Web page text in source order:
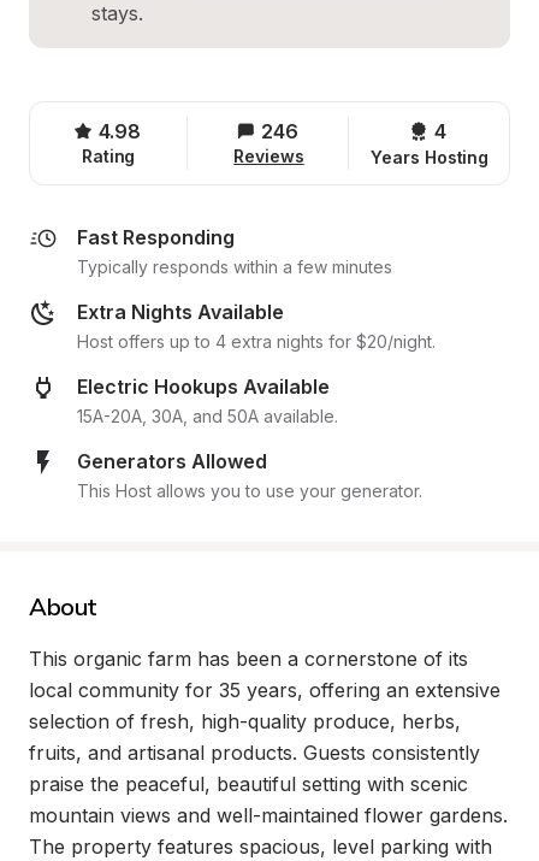
stays.
4.98
Rating
246
Reviews
4
Years Hosting
Fast Responding
Typically responds within a few minutes
Extra Nights Available
Host offers up to 4 extra nights for $20/night.
Electric Hookups Available
15A-20A, 30A, and 50A available.
Generators Allowed
This Host allows you to use your generator.
About
This organic farm has been a cornerstone of its
local community for 35 years, offering an extensive
selection of fresh, high-quality produce, herbs,
fruits, and artisanal products. Guests consistently
praise the peaceful, beautiful setting with scenic
mountain views and well-maintained flower gardens.
The property features spacious, level parking with